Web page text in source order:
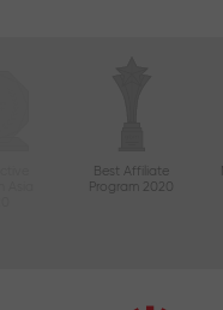
Best Affiliate
Program 2020